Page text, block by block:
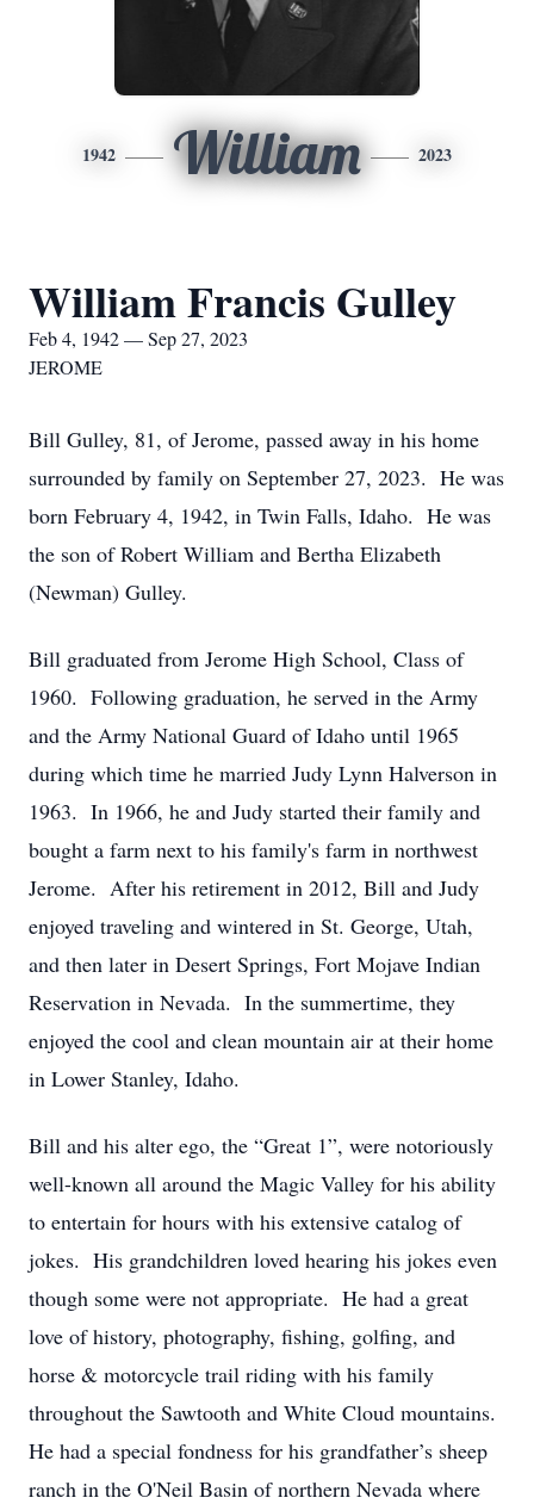
1942 William 2023
William Francis Gulley
Feb 4, 1942 — Sep 27, 2023
JEROME
Bill Gulley, 81, of Jerome, passed away in his home
surrounded by family on September 27, 2023. He was
born February 4, 1942, in Twin Falls, Idaho. He was
the son of Robert William and Bertha Elizabeth
(Newman) Gulley.
Bill graduated from Jerome High School, Class of
1960. Following graduation, he served in the Army
and the Army National Guard of Idaho until 1965
during which time he married Judy Lynn Halverson in
1963. In 1966, he and Judy started their family and
bought a farm next to his family's farm in northwest
Jerome. After his retirement in 2012, Bill and Judy
enjoyed traveling and wintered in St. George, Utah,
and then later in Desert Springs, Fort Mojave Indian
Reservation in Nevada. In the summertime, they
enjoyed the cool and clean mountain air at their home
in Lower Stanley, Idaho.
Bill and his alter ego, the “Great 1”, were notoriously
well-known all around the Magic Valley for his ability
to entertain for hours with his extensive catalog of
jokes. His grandchildren loved hearing his jokes even
though some were not appropriate. He had a great
love of history, photography, fishing, golfing, and
horse & motorcycle trail riding with his family
throughout the Sawtooth and White Cloud mountains.
He had a special fondness for his grandfather’s sheep
ranch in the O'Neil Basin of northern Nevada where